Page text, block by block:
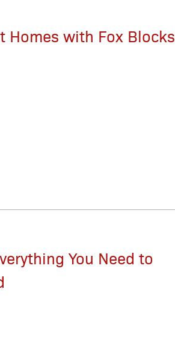
Homes with Fox Blocks
You Need to